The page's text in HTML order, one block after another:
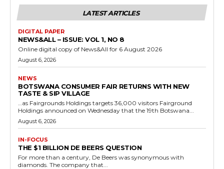
LATEST ARTICLES
DIGITAL PAPER
NEWS&ALL – ISSUE: VOL 1, NO 8
Online digital copy of News&All for 6 August 2026
August 6, 2026
NEWS
BOTSWANA CONSUMER FAIR RETURNS WITH NEW
TASTE & SIP VILLAGE
…as Fairgrounds Holdings targets 36,000 visitors Fairground
Holdings announced on Wednesday that the 19th Botswana...
August 6, 2026
IN-FOCUS
THE $1 BILLION DE BEERS QUESTION
For more than a century, De Beers was synonymous with
diamonds. The company that...